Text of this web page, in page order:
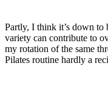
Partly, I think it’s down to
variety can contribute to
my rotation of the same
Pilates routine hardly a